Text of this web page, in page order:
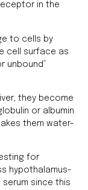
in the
to cells by
cell surface as
unbound”
they become
or albumin
them water-
for
hypothalamus-
serum since this